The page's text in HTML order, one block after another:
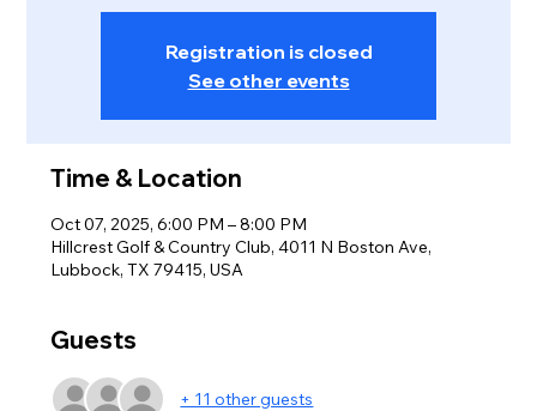
Registration is closed
See other events
Time & Location
Oct 07, 2025, 6:00 PM – 8:00 PM
Hillcrest Golf & Country Club, 4011 N Boston Ave,
Lubbock, TX 79415, USA
Guests
+ 11 other guests